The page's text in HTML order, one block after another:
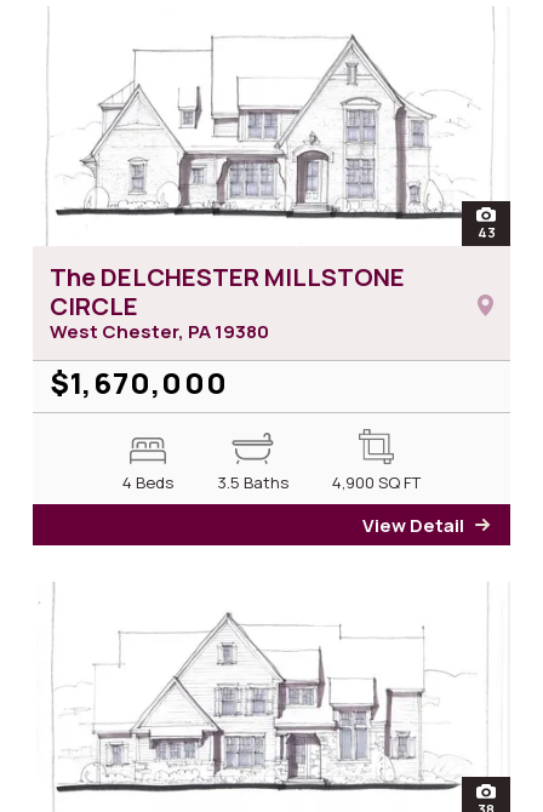
open
43photos
The DELCHESTER MILLSTONE
CIRCLE
West Chester, PA19380
$1,670,000
4 Beds 3.5 Baths 4,900 SQ FT
View Detail